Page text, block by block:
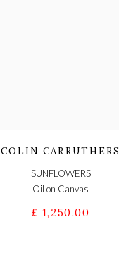
COLIN CARRUTHERS
SUNFLOWERS
Oil on Canvas
£ 1,250.00